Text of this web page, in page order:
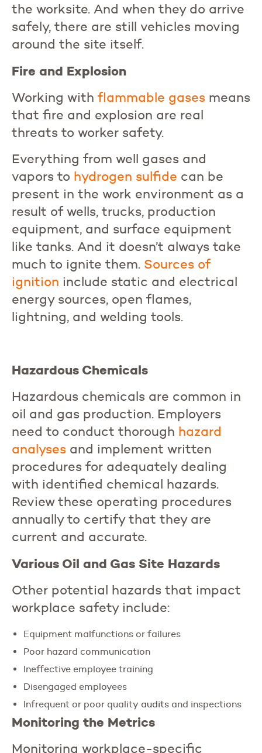
the worksite. And when they do arrive
safely, there are still vehicles moving
around the site itself.
Fire and Explosion
Working with flammable gases means
that fire and explosion are real
threats to worker safety.
Everything from well gases and
vapors to hydrogen sulfide can be
present in the work environment as a
result of wells, trucks, production
equipment, and surface equipment
like tanks. And it doesn’t always take
much to ignite them. Sources of
ignition include static and electrical
energy sources, open flames,
lightning, and welding tools.
Hazardous Chemicals
Hazardous chemicals are common in
oil and gas production. Employers
need to conduct thorough hazard
analyses and implement written
procedures for adequately dealing
with identified chemical hazards.
Review these operating procedures
annually to certify that they are
current and accurate.
Various Oil and Gas Site Hazards
Other potential hazards that impact
workplace safety include:
Equipment malfunctions or failures
Poor hazard communication
Ineffective employee training
Disengaged employees
Infrequent or poor quality audits and inspections
Monitoring the Metrics
Monitoring workplace-specific